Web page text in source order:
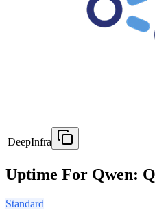
DeepInfra
Uptime For Qwen:
Standard